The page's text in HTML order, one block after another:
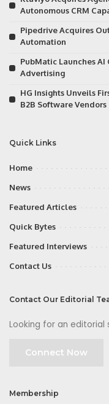
Autonomous CRM
Pipedrive Acquires
Automation
PubMatic Launches
Advertising
HG Insights Unveils
B2B Software Vendors
Quick Links
Home
News
Featured Articles
Quick Bytes
Featured Interviews
Contact Us
Contact Our Editorial
Looking for an editorial
Connect Now
Membership